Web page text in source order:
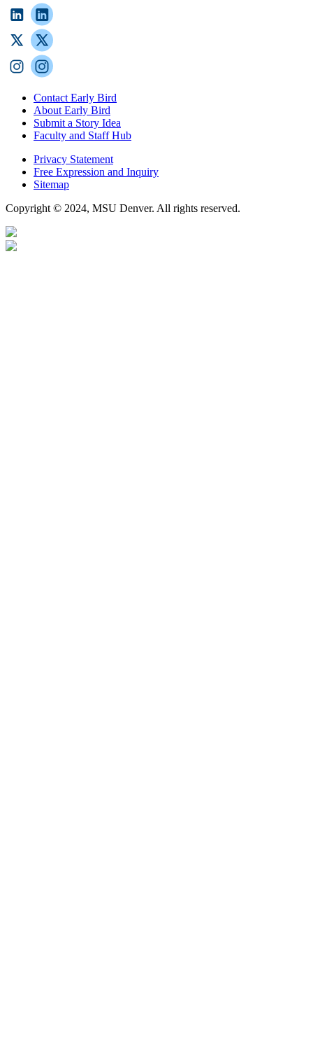
Contact Early Bird
About Early Bird
Submit a Story Idea
Faculty and Staff Hub
Privacy Statement
Free Expression and Inquiry
Sitemap
Copyright © 2024, MSU Denver. All rights reserved.